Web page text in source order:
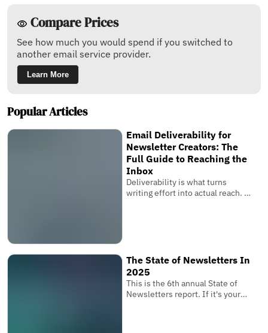
Compare Prices
See how much you would spend if you switched to
another email service provider.
Learn More
Popular Articles
Email Deliverability for
Newsletter Creators: The
Full Guide to Reaching the
Inbox
Deliverability is what turns
writing effort into actual reach. It
The State of Newsletters In
2025
This is the 6th annual State of
Newsletters report. If it's your